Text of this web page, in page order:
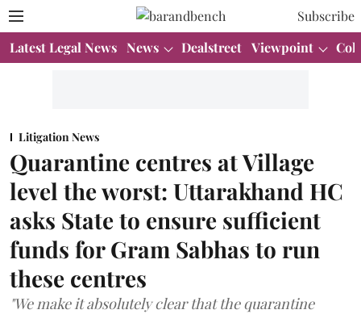
Subscribe
Latest Legal News News Dealstreet Viewpoint
Litigation News
Quarantine centres at Village
level the worst: Uttarakhand HC
asks State to ensure sufficient
funds for Gram Sabhas to run
these centres
"We make it absolutely clear that the quarantine